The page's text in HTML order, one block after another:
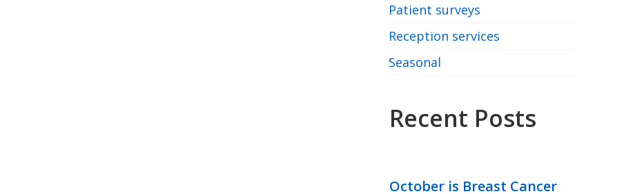
Patient surveys
Reception services
Seasonal
Recent Posts
October is Breast Cancer